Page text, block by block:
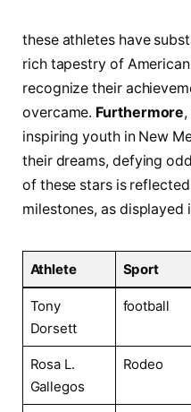
these athletes have
rich tapestry of
recognize their
overcame. Furthermore
inspiring youth in New‌
their dreams, defying
of these stars ⁣is
milestones, as displayed
Athlete Sport
Tony
Dorsett
football
Rosa L.
Gallegos
Rodeo